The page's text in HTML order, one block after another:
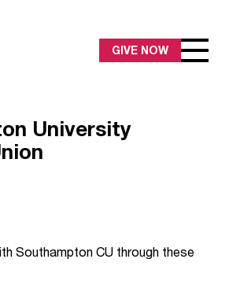
GIVE NOW
University
Southampton CU through these